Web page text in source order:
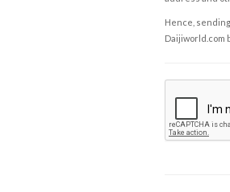
Hence,
Daijiworld.com